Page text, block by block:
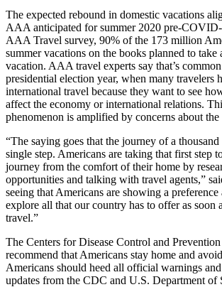
The expected rebound in domestic vacations
AAA anticipated for summer 2020 pre-
AAA Travel survey, 90% of the 173 million
summer vacations on the books planned to take
vacation. AAA travel experts say that’s
presidential election year, when many travelers
international travel because they want to see
affect the economy or international relations.
phenomenon is amplified by concerns about the
“The saying goes that the journey of a
single step. Americans are taking that first step
journey from the comfort of their home by
opportunities and talking with travel agents,”
seeing that Americans are showing a
explore all that our country has to offer as soon
travel.”
The Centers for Disease Control and
recommend that Americans stay home and
Americans should heed all official warnings
updates from the CDC and U.S. Department of